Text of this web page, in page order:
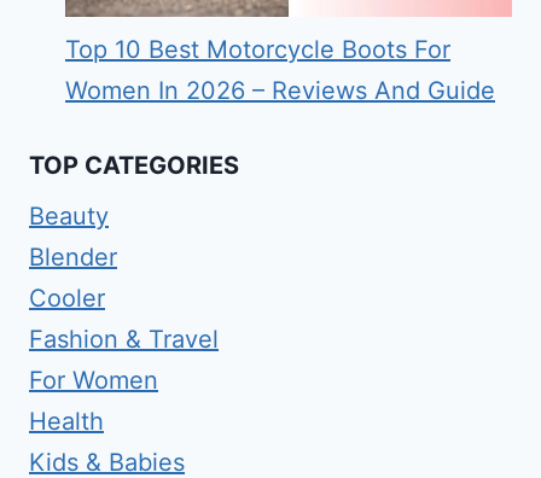
Top 10 Best Motorcycle Boots For
Women In 2026 – Reviews And Guide
TOP CATEGORIES
Beauty
Blender
Cooler
Fashion & Travel
For Women
Health
Kids & Babies